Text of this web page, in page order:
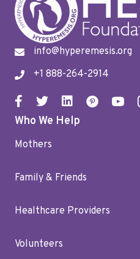
info@hyperemesis.org
+1 888-264-2914
Who We Help
Mothers
Family & Friends
Healthcare Providers
Volunteers